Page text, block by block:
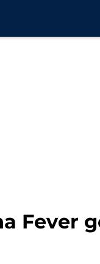
Fever